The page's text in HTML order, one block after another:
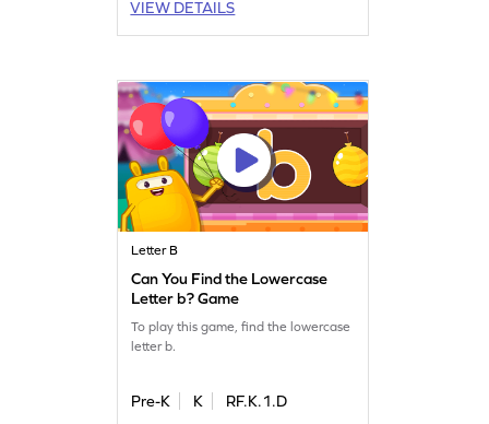
VIEW DETAILS
Letter B
Can You Find the Lowercase
Letter b? Game
To play this game, find the lowercase
letter b.
Pre-K K
RF.K.1.D